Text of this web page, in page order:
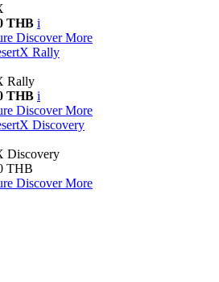
THB i
Discover More
Rally
Rally
THB i
Discover More
Discovery
Discovery
THB
Discover More